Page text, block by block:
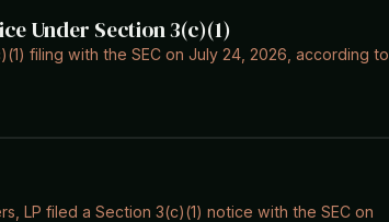
Under Section 3(c)(1)
filing with the SEC on July 24, 2026, according to
LP filed a Section 3(c)(1) notice with the SEC on